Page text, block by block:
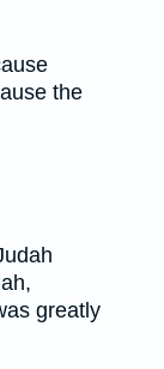
the
greatly